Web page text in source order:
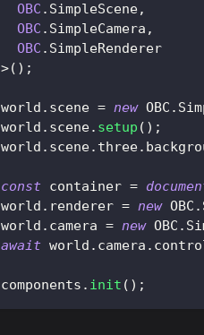
OBC . SimpleScene,
OBC . SimpleCamera ,
OBC . SimpleRenderer
>( ) ;
world . scene = new OBC .
world . scene. setup ( ) ;
world . scene. three.
const container =
world . renderer = new OBC .
world . camera = new OBC .
await world . camera .
components . init ( ) ;